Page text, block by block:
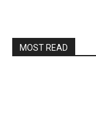
MOST READ